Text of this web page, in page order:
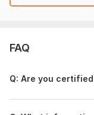
Customized
Why Choose Me?
Fast
Clear
FAQ
Q : Are you